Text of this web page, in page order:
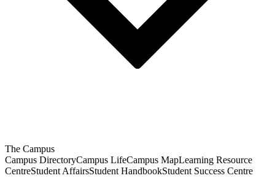
The Campus
Campus DirectoryCampus LifeCampus MapLearning Resource
CentreStudent AffairsStudent HandbookStudent Success Centre